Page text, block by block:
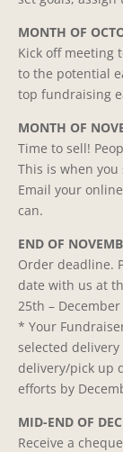
MONTH OF
Kick off meeting
to the potential
top fundraising
MONTH OF
Time to sell!
This is when
Email your
can.
END OF
Order deadline.
date with us at
25th –
* Your
selected
delivery/pick up
efforts by
MID-END OF
Receive a